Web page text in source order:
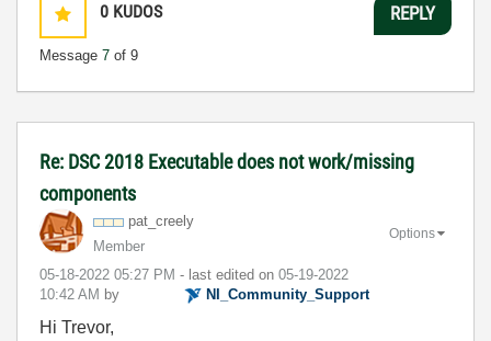
0 KUDOS
Message 7 of 9
REPLY
Re: DSC 2018 Executable does not work/missing
components
pat_creely
Member
‎05-18-2022 05:27 PM - last edited on ‎05-19-2022
10:42 AM by NI_Community_Support
Options
Hi Trevor,